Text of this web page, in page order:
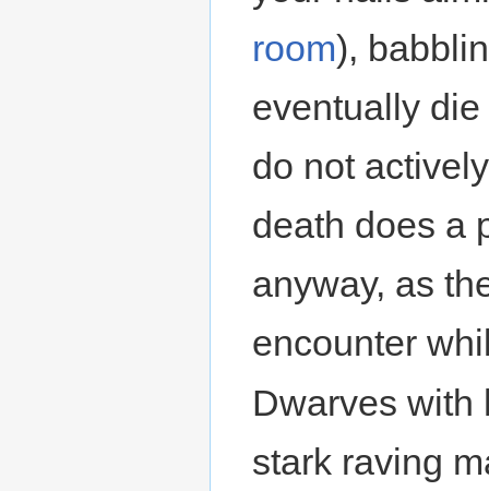
room),
eventually
do not
death does a
anyway, as
encounter
Dwarves
stark raving